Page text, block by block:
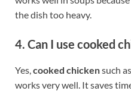
the dish too heavy.
4. Can I use cooked
Yes,cooked chickensuch
works very well. It saves